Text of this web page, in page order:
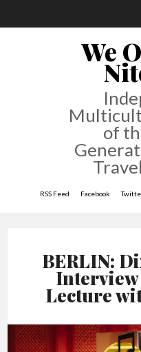
We
of
RSS Feed Facebook
BERLIN:
Lecture